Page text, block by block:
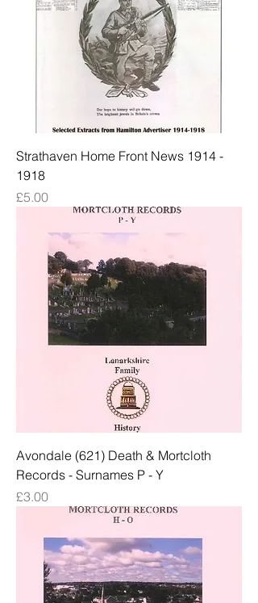
Strathaven Home Front News 1914 -
1918
Price
£5.00
Avondale (621) Death & Mortcloth
Records - Surnames P - Y
Price
£3.00